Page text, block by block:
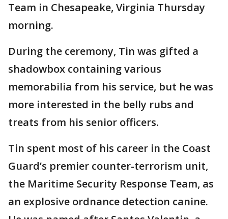
Team in Chesapeake, Virginia Thursday
morning.
During the ceremony, Tin was gifted a
shadowbox containing various
memorabilia from his service, but he was
more interested in the belly rubs and
treats from his senior officers.
Tin spent most of his career in the Coast
Guard’s premier counter-terrorism unit,
the Maritime Security Response Team, as
an explosive ordnance detection canine.